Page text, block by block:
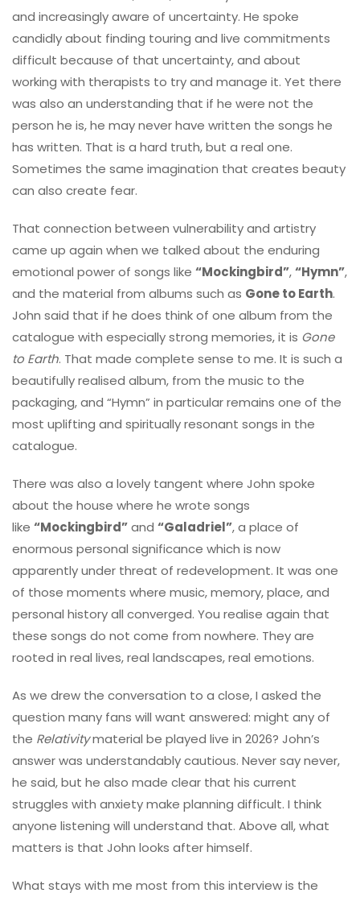
and increasingly aware of uncertainty. He spoke
candidly about finding touring and live commitments
difficult because of that uncertainty, and about
working with therapists to try and manage it. Yet there
was also an understanding that if he were not the
person he is, he may never have written the songs he
has written. That is a hard truth, but a real one.
Sometimes the same imagination that creates beauty
can also create fear.
That connection between vulnerability and artistry
came up again when we talked about the enduring
emotional power of songs like “Mockingbird”,“Hymn”,
and the material from albums such as Gone to Earth.
John said that if he does think of one album from the
catalogue with especially strong memories, it is Gone
to Earth. That made complete sense to me. It is such a
beautifully realised album, from the music to the
packaging, and “Hymn” in particular remains one of the
most uplifting and spiritually resonant songs in the
catalogue.
There was also a lovely tangent where John spoke
about the house where he wrote songs
like “Mockingbird”and “Galadriel”, a place of
enormous personal significance which is now
apparently under threat of redevelopment. It was one
of those moments where music, memory, place, and
personal history all converged. You realise again that
these songs do not come from nowhere. They are
rooted in real lives, real landscapes, real emotions.
As we drew the conversation to a close, I asked the
question many fans will want answered: might any of
the Relativitymaterial be played live in 2026? John’s
answer was understandably cautious. Never say never,
he said, but he also made clear that his current
struggles with anxiety make planning difficult. I think
anyone listening will understand that. Above all, what
matters is that John looks after himself.
What stays with me most from this interview is the